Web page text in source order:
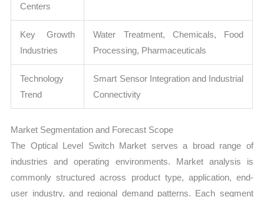
Centers
Key Growth
Industries
Water Treatment, Chemicals, Food
Processing, Pharmaceuticals
Technology
Trend
Smart Sensor Integration and Industrial
Connectivity
Market Segmentation and Forecast Scope
The Optical Level Switch Market serves a broad range of
industries and operating environments. Market analysis is
commonly structured across product type, application, end-
user industry, and regional demand patterns. Each segment